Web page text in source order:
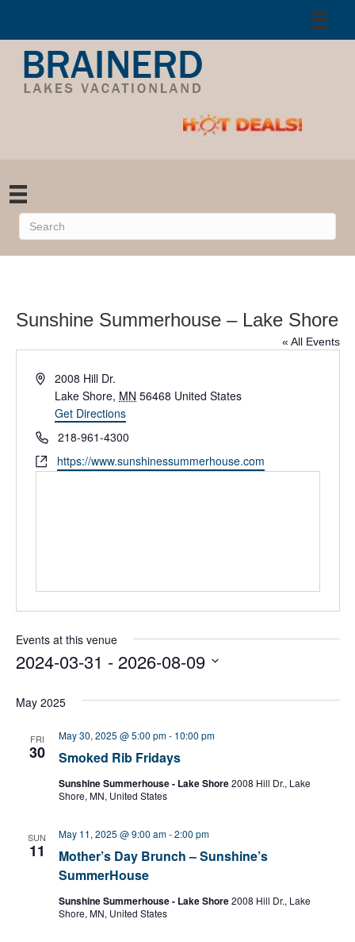
Sunshine Summerhouse – Lake Shore
« All Events
A
r
e
s
2008 Hill Dr.
Lake Shore, MN 56468 United States
Get Directions
P
h
o
218-961-4300
W
e
https://www.sunshinessummerhouse.com
Events at this venue
2024-03-31 - 2026-08-09
eMay 2025
FRI
30 Smoked Rib Fridays
May 30, 2025 @ 5:00 pm- 10:00 pm
Sunshine Summerhouse - Lake Shore2008 Hill Dr., Lake
Shore, MN, United States
SUN
11
Mother’s Day Brunch – Sunshine’s
SummerHouse
May 11, 2025 @ 9:00 am-2:00 pm
Sunshine Summerhouse - Lake Shore2008 Hill Dr., Lake
Shore, MN, United States